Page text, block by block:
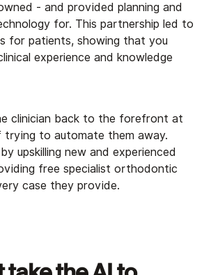
- and provided planning and
for. This partnership led to
for patients, showing that you
experience and knowledge
clinician back to the forefront at
trying to automate them away.
upskilling new and experienced
free specialist orthodontic
case they provide.